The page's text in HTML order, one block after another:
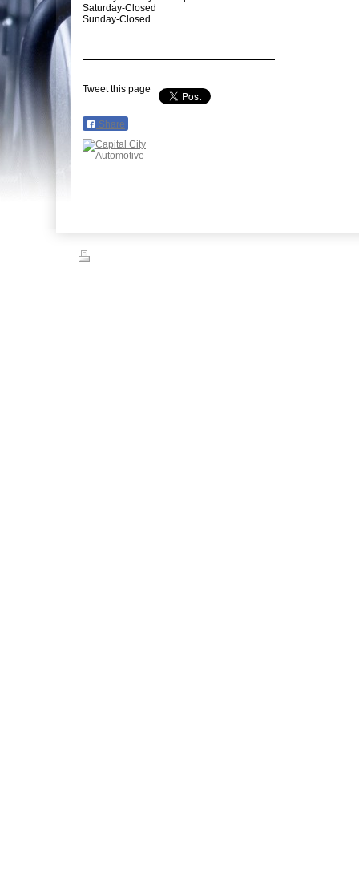
Saturday-Closed
Sunday-Closed
Tweet this page
Share